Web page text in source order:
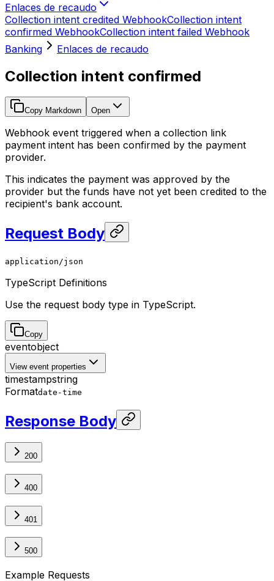
Enlaces de recaudo
Collection intent credited WebhookCollection intent
confirmed WebhookCollection intent failed Webhook
Banking
Enlaces de recaudo
Collection intent confirmed
Copy Markdown Open
Webhook event triggered when a collection link
payment intent has been confirmed by the payment
provider.
This indicates the payment was approved by the
provider but the funds have not yet been credited to the
recipient's bank account.
Request Body
application/json
TypeScript Definitions
Use the request body type in TypeScript.
Copy
eventobject
View event properties
timestampstring
Formatdate-time
Response Body
200
400
401
500
Example Requests